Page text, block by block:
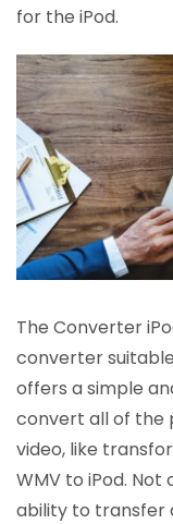
for the iPod.
The Converter
converter
offers a simple
convert all of the
video, like
WMV to iPod.
ability to transfer